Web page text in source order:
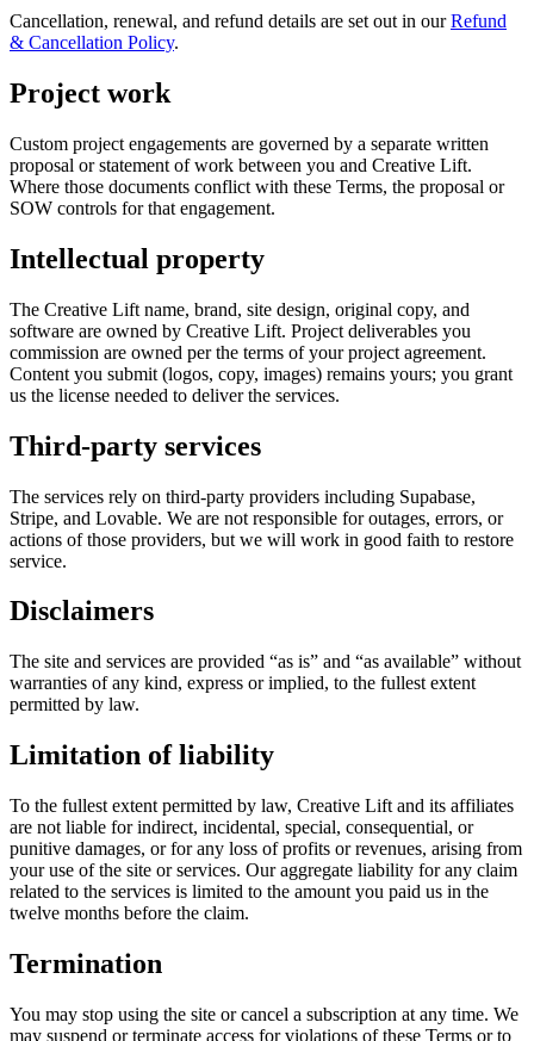
Cancellation, renewal, and refund details are set out in ourRefund
& Cancellation Policy.
Project work
Custom project engagements are governed by a separate written
proposal or statement of work between you and Creative Lift.
Where those documents conflict with these Terms, the proposal or
SOW controls for that engagement.
Intellectual property
The Creative Lift name, brand, site design, original copy, and
software are owned by Creative Lift. Project deliverables you
commission are owned per the terms of your project agreement.
Content you submit (logos, copy, images) remains yours; you grant
us the license needed to deliver the services.
Third-party services
The services rely on third-party providers including Supabase,
Stripe, and Lovable. We are not responsible for outages, errors, or
actions of those providers, but we will work in good faith to restore
service.
Disclaimers
The site and services are provided “as is” and “as available” without
warranties of any kind, express or implied, to the fullest extent
permitted by law.
Limitation of liability
To the fullest extent permitted by law, Creative Lift and its affiliates
are not liable for indirect, incidental, special, consequential, or
punitive damages, or for any loss of profits or revenues, arising from
your use of the site or services. Our aggregate liability for any claim
related to the services is limited to the amount you paid us in the
twelve months before the claim.
Termination
You may stop using the site or cancel a subscription at any time. We
may suspend or terminate access for violations of these Terms or to